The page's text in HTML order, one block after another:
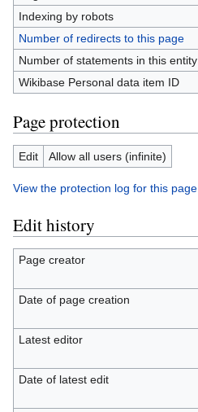
Indexing by robots
Number of redirects to this page
Number of statements in this entity
Wikibase Personal data item ID
Page protection
Edit Allow all users (infinite)
View the protection log for this page.
Edit history
Page creator
Date of page creation
Latest editor
Date of latest edit